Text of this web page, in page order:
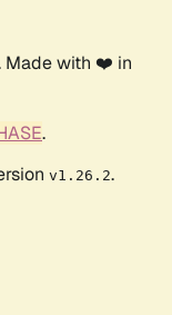
Made with ❤️ in
.
v1.26.2.